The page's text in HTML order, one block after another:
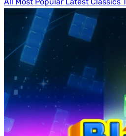
All Most Popular Latest Classics